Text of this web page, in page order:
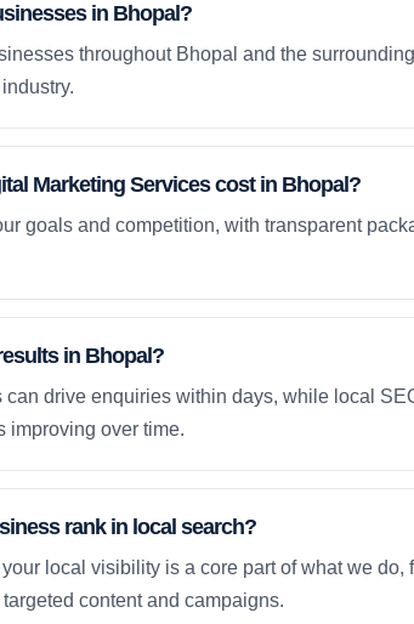
in Bhopal?
throughout Bhopal and the
Marketing Services cost in Bhopal?
goals and competition, with transparent
in Bhopal?
can drive enquiries within days, while local
improving over time.
rank in local search?
local visibility is a core part of what we
content and campaigns.